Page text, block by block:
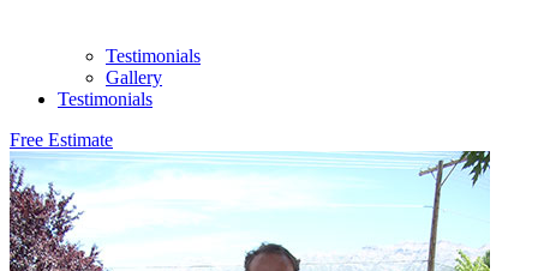
Testimonials
Gallery
Testimonials
Free Estimate